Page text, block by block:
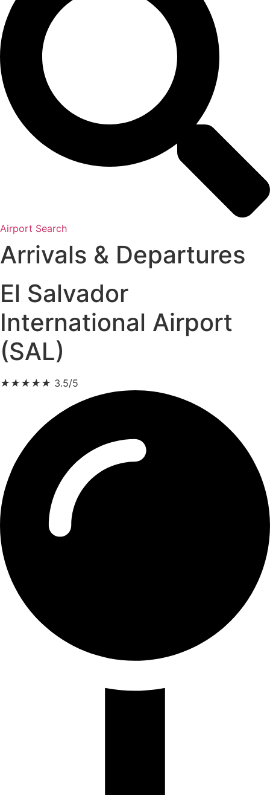
Airport Search
Arrivals & Departures
El Salvador
International Airport
(SAL)
★★★★★ 3.5/5